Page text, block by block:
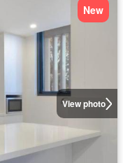
View photo
New